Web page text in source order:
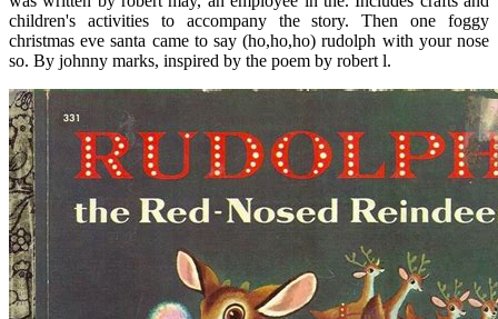
children's activities to accompany the story. Then one foggy
christmas eve santa came to say (ho,ho,ho) rudolph with your nose
so. By johnny marks, inspired by the poem by robert l.